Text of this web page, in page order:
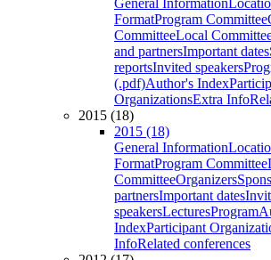
General Information
FormatProgram Committee
CommitteeLocal
and partnersImportant dates
reportsInvited speakers
(.pdf)Author's Index
OrganizationsExtra Info
2015 (18)
2015 (18)
General Information
FormatProgram Committee
CommitteeOrganizers
partnersImportant dates
speakersLecturesProgram
IndexParticipant
InfoRelated conferences